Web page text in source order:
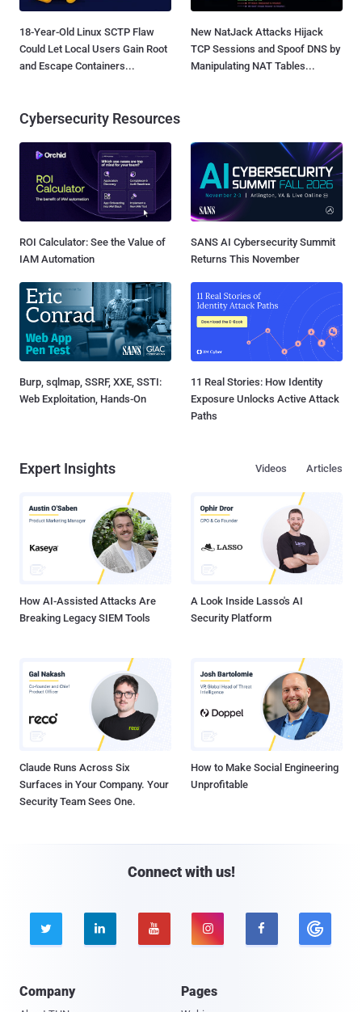
18-Year-Old Linux SCTP Flaw
Could Let Local Users Gain Root
and Escape Containers...
New NatJack Attacks Hijack
TCP Sessions and Spoof DNS by
Manipulating NAT Tables...
Cybersecurity Resources
ROI Calculator: See the Value of
IAM Automation
SANS AI Cybersecurity Summit
Returns This November
Burp, sqlmap, SSRF, XXE, SSTI:
Web Exploitation, Hands-On
11 Real Stories: How Identity
Exposure Unlocks Active Attack
Paths
Expert Insights Articles
Videos
How AI-Assisted Attacks Are
Breaking Legacy SIEM Tools
A Look Inside Lasso's AI
Security Platform
Claude Runs Across Six
Surfaces in Your Company. Your
Security Team Sees One.
How to Make Social Engineering
Unprofitable
Connect with us!
    
Company Pages